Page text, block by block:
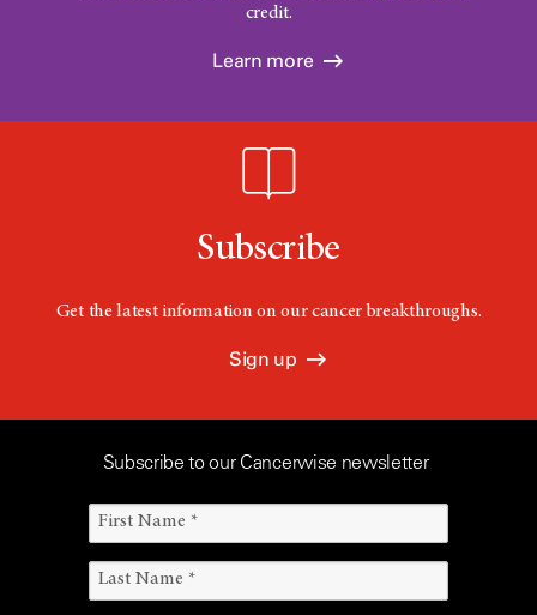
credit.
Learn more
Subscribe
Get the latest information on our cancer breakthroughs.
Sign up
Subscribe to our Cancerwise newsletter